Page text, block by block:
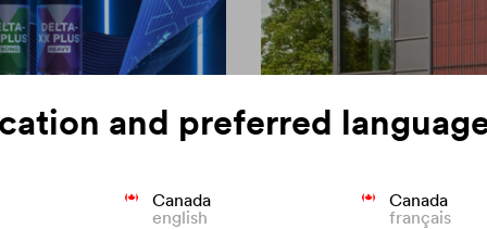
and preferred
Canada
english
Canada
français